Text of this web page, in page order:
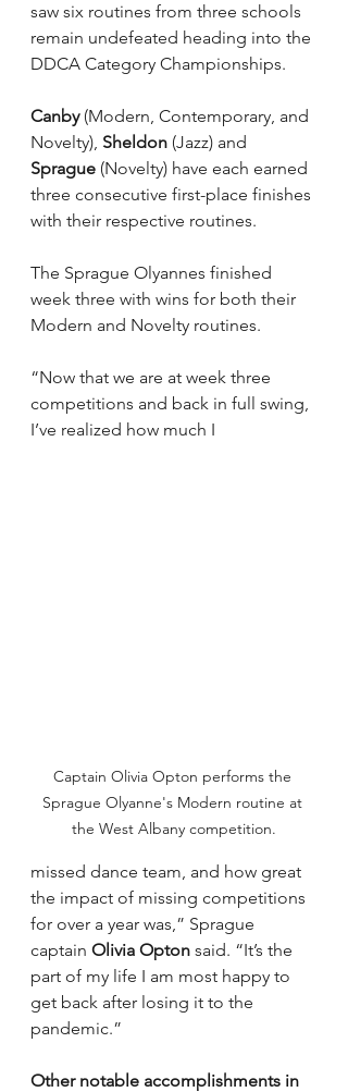
saw six routines from three schools
remain undefeated heading into the
DDCA Category Championships.
Canby (Modern, Contemporary, and
Novelty), Sheldon (Jazz) and
Sprague (Novelty) have each earned
three consecutive first-place finishes
with their respective routines.
The Sprague Olyannes finished
week three with wins for both their
Modern and Novelty routines.
“Now that we are at week three
competitions and back in full swing,
I’ve realized how much I
Captain Olivia Opton performs the
Sprague Olyanne's Modern routine at
the West Albany competition.
missed dance team, and how great
the impact of missing competitions
for over a year was,” Sprague
captain Olivia Opton said. “It’s the
part of my life I am most happy to
get back after losing it to the
pandemic.”
Other notable accomplishments in